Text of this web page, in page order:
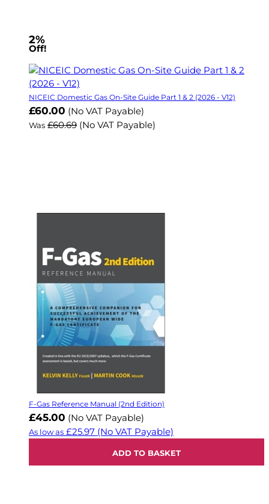
2%
Off!
NICEIC Domestic Gas On-Site Guide Part 1 & 2 (2026 - V12)
Now
£60.00 (No VAT Payable)
Was £60.69 (No VAT Payable)
F-Gas Reference Manual (2nd Edition)
£45.00 (No VAT Payable)
As low as £25.97 (No VAT Payable)
ADD TO BASKET